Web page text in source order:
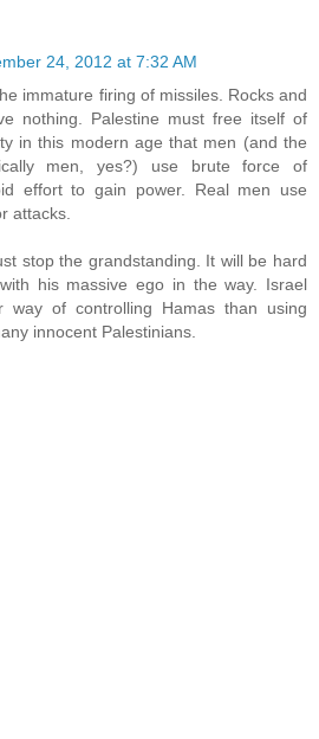
24, 2012 at 7:32 AM
immature firing of missiles. Rocks and
nothing. Palestine must free itself of
in this modern age that men (and the
men, yes?) use brute force of
effort to gain power. Real men use
attacks.
stop the grandstanding. It will be hard
his massive ego in the way. Israel
way of controlling Hamas than using
innocent Palestinians.